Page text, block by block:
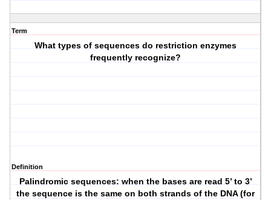
Term
What types of sequences do restriction enzymes
frequently recognize?
Definition
Palindromic sequences: when the bases are read 5’ to 3’
the sequence is the same on both strands of the DNA (for